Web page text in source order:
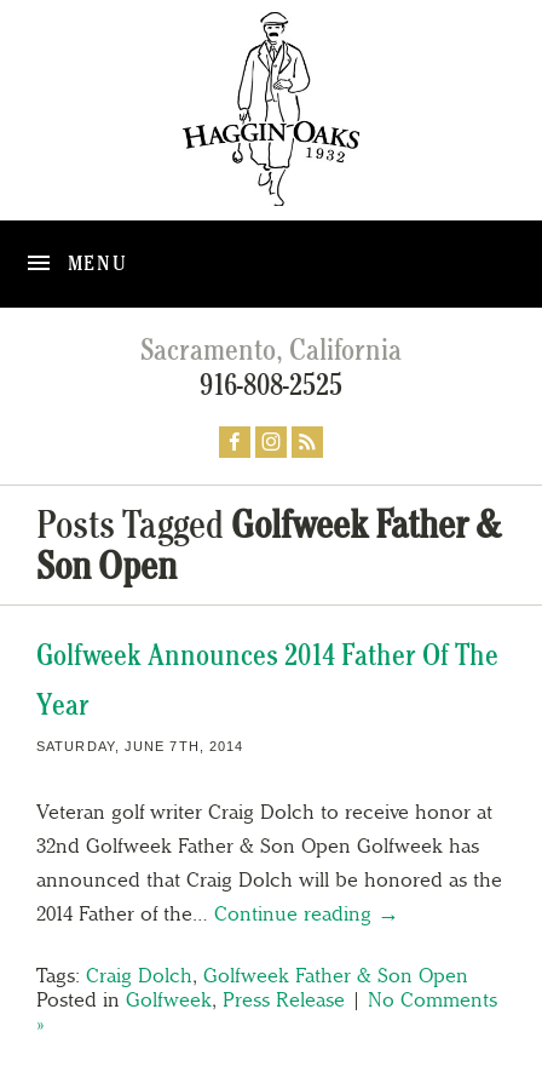
MENU
Sacramento, California
916-808-2525
Posts Tagged Golfweek Father &
Son Open
Golfweek Announces 2014 Father Of The
Year
SATURDAY, JUNE 7TH, 2014
Veteran golf writer Craig Dolch to receive honor at
32nd Golfweek Father & Son Open Golfweek has
announced that Craig Dolch will be honored as the
2014 Father of the… Continue reading →
Tags: Craig Dolch, Golfweek Father & Son Open
Posted in Golfweek, Press Release | No Comments
»